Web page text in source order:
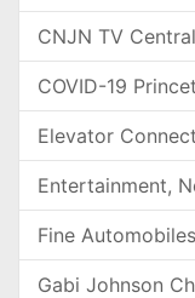
CNJN TV
COVID-19
Elevator
Entertainment,
Fine Automobiles
Gabi Johnson